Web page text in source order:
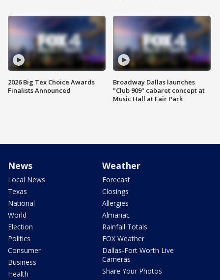
2026 Big Tex Choice Awards
Finalists Announced
Broadway Dallas launches
"Club 909" cabaret concept at
Music Hall at Fair Park
News
Local News
Texas
National
World
Election
Politics
Consumer
Business
Health
Weather
Forecast
Closings
Allergies
Almanac
Rainfall Totals
FOX Weather
Dallas-Fort Worth Live
Cameras
Share Your Photos